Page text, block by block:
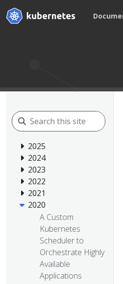
2025
2024
2023
2022
2021
2020
A Custom
Kubernetes
Scheduler to
Orchestrate Highly
Available
Applications